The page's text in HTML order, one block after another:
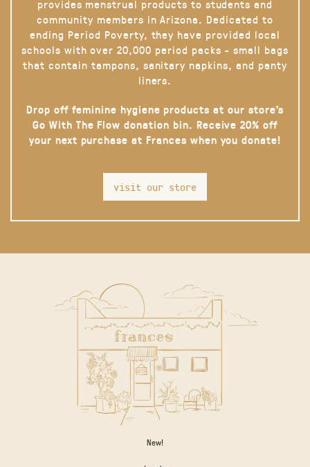
provides menstrual products to students and
community members in Arizona. Dedicated to
ending Period Poverty, they have provided local
schools with over 20,000 period packs - small bags
that contain tampons, sanitary napkins, and panty
liners.
Drop off feminine hygiene products at our store’s
Go With The Flow donation bin. Receive 20% off
your next purchase at Frances when you donate!
visit our store
New!